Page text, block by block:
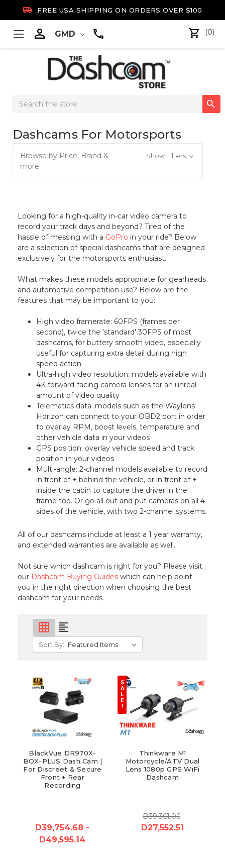
 FREE USA SHIPPING ON ORDERS OVER $100
 GMD (0)
Search

Dashcams For Motorsports
Browse by Price, Brand &
more
Show Filters
Looking for a high-quality in-car video camera to
record your track days and beyond? Tired of the
hassle of messing with a GoPro in your ride? Below
are a selection of special dashcams that are designed
exclusively for the motorsports enthusiast.
What makes these models appropriate for gearheads
and automotive competition use? Below are the
features that may be important to you:
High video framerate: 60FPS (frames per
second), twice the 'standard' 30FPS of most
dashcams, for buttery smooth video, especially
useful for capturing extra detail during high
speed action
Ultra-high video resolution: models available with
4K forward-facing camera lenses for an unreal
amount of video quality
Telematics data: models such as the Waylens
Horizon can connect to your OBD2 port in order
to overlay RPM, boost levels, temperature and
other vehicle data in your videos
GPS position: overlay vehicle speed and track
position in your videos
Multi-angle: 2-channel models available to record
in front of + behind the vehicle, or in front of +
inside the cabin to capture the driver in the
frame too. Or go all out and put cameras on all 4
sides of the vehicle, with two 2-channel systems.
All of our dashcams include at least a 1 year warranty,
and extended warranties are available as well.
Not sure which dashcam is right for you? Please visit
our Dashcam Buying Guides which can help point
you in the right direction when choosing the best
dashcam for your needs.
grid_on format_align_left
Sort By:
BlackVue DR970X-
BOX-PLUS Dash Cam |
For Discreet & Secure
Front + Rear
Recording
D39,754.68 -
D49,595.14
S
A
L
E
!
Thinkware M1
Motorcycle/ATV Dual
Lens 1080p GPS WiFi
Dashcam
D39,361.06
D27,552.51